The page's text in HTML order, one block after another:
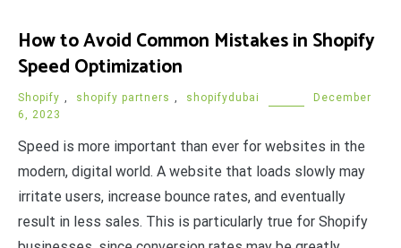
How to Avoid Common Mistakes in Shopify
Speed Optimization
Shopify , shopify partners , shopifydubai
December
6, 2023
Speed is more important than ever for websites in the
modern, digital world. A website that loads slowly may
irritate users, increase bounce rates, and eventually
result in less sales. This is particularly true for Shopify